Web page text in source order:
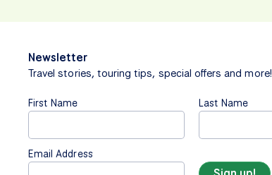
Newsletter
Travel stories, touring tips, special offers and more!
First Name Last Name
Email Address